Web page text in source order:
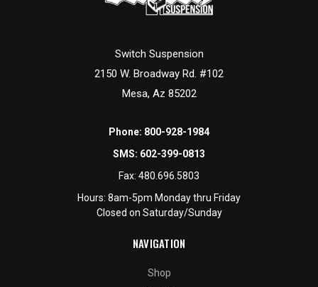
Switch Suspension
2150 W. Broadway Rd. #102
Mesa, Az 85202
Phone: 800-928-1984
SMS: 602-399-0813
Fax: 480.696.5803
Hours: 8am-5pm Monday thru Friday
Closed on Saturday/Sunday
NAVIGATION
Shop